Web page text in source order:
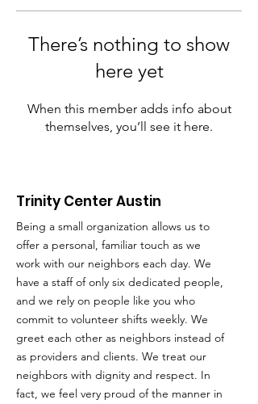
There’s nothing to show
here yet
When this member adds info about
themselves, you’ll see it here.
Trinity Center Austin
Being a small organization allows us to
offer a personal, familiar touch as we
work with our neighbors each day. We
have a staff of only six dedicated people,
and we rely on people like you who
commit to volunteer shifts weekly. We
greet each other as neighbors instead of
as providers and clients. We treat our
neighbors with dignity and respect. In
fact, we feel very proud of the manner in